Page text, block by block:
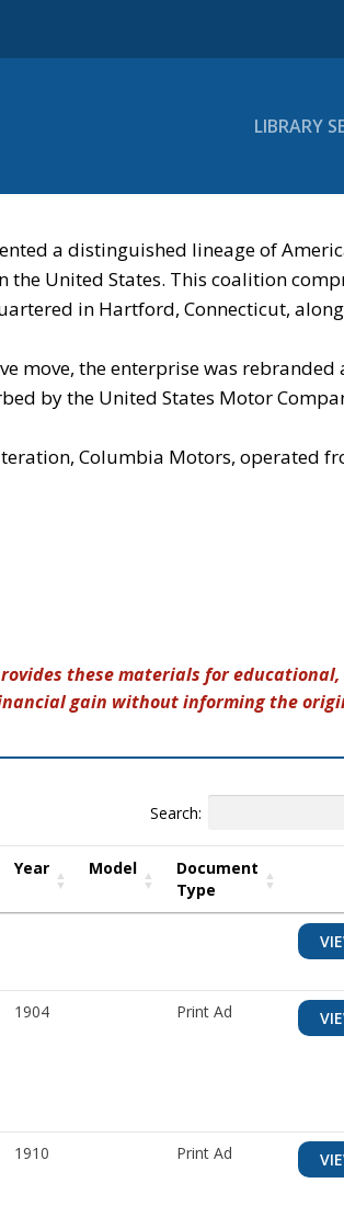
LIBRARY
a distinguished lineage of
the United States. This coalition
in Hartford, Connecticut,
move, the enterprise was
by the United States Motor
Columbia Motors, operated
these materials for
gain without informing the
Search:
Year Model
Document
Type
1904 Print Ad
1910 Print Ad